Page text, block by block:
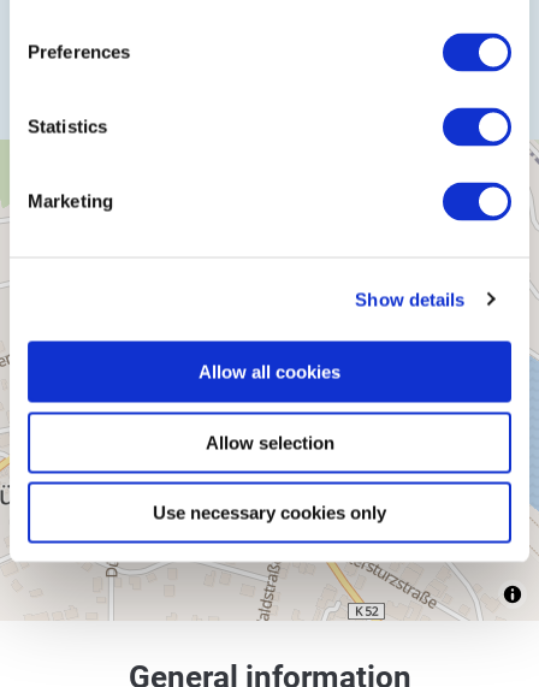
Preferences
Statistics
Marketing
Show details
Allow all cookies
Allow selection
Use necessary cookies only
General information